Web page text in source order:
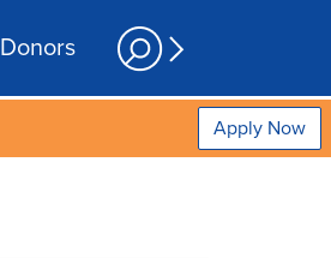
Donors
Apply Now